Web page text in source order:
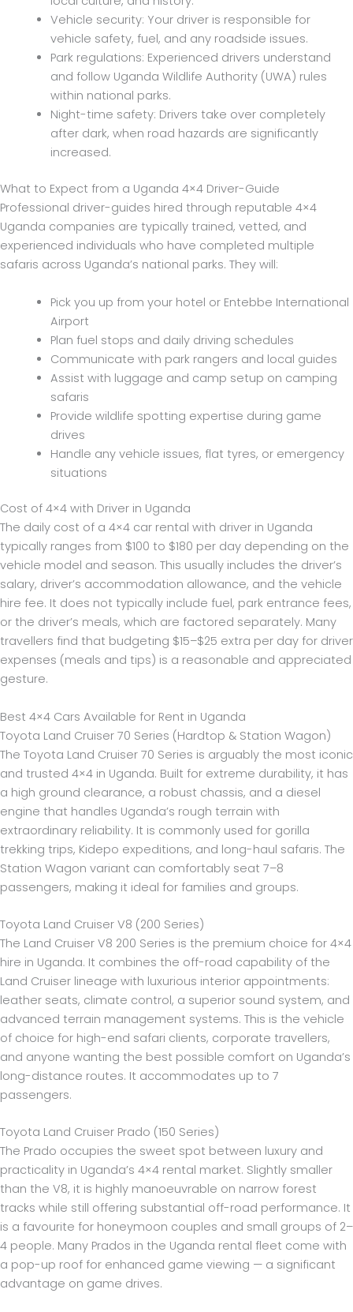
Vehicle security: Your driver is responsible for
vehicle safety, fuel, and any roadside issues.
Park regulations: Experienced drivers understand
and follow Uganda Wildlife Authority (UWA) rules
within national parks.
Night-time safety: Drivers take over completely
after dark, when road hazards are significantly
increased.
What to Expect from a Uganda 4×4 Driver-Guide
Professional driver-guides hired through reputable 4×4
Uganda companies are typically trained, vetted, and
experienced individuals who have completed multiple
safaris across Uganda’s national parks. They will:
Pick you up from your hotel or Entebbe International
Airport
Plan fuel stops and daily driving schedules
Communicate with park rangers and local guides
Assist with luggage and camp setup on camping
safaris
Provide wildlife spotting expertise during game
drives
Handle any vehicle issues, flat tyres, or emergency
situations
Cost of 4×4 with Driver in Uganda
The daily cost of a 4×4 car rental with driver in Uganda
typically ranges from $100 to $180 per day depending on the
vehicle model and season. This usually includes the driver’s
salary, driver’s accommodation allowance, and the vehicle
hire fee. It does not typically include fuel, park entrance fees,
or the driver’s meals, which are factored separately. Many
travellers find that budgeting $15–$25 extra per day for driver
expenses (meals and tips) is a reasonable and appreciated
gesture.
Best 4×4 Cars Available for Rent in Uganda
Toyota Land Cruiser 70 Series (Hardtop & Station Wagon)
The Toyota Land Cruiser 70 Series is arguably the most iconic
and trusted 4×4 in Uganda. Built for extreme durability, it has
a high ground clearance, a robust chassis, and a diesel
engine that handles Uganda’s rough terrain with
extraordinary reliability. It is commonly used for gorilla
trekking trips, Kidepo expeditions, and long-haul safaris. The
Station Wagon variant can comfortably seat 7–8
passengers, making it ideal for families and groups.
Toyota Land Cruiser V8 (200 Series)
The Land Cruiser V8 200 Series is the premium choice for 4×4
hire in Uganda. It combines the off-road capability of the
Land Cruiser lineage with luxurious interior appointments:
leather seats, climate control, a superior sound system, and
advanced terrain management systems. This is the vehicle
of choice for high-end safari clients, corporate travellers,
and anyone wanting the best possible comfort on Uganda’s
long-distance routes. It accommodates up to 7
passengers.
Toyota Land Cruiser Prado (150 Series)
The Prado occupies the sweet spot between luxury and
practicality in Uganda’s 4×4 rental market. Slightly smaller
than the V8, it is highly manoeuvrable on narrow forest
tracks while still offering substantial off-road performance. It
is a favourite for honeymoon couples and small groups of 2–
4 people. Many Prados in the Uganda rental fleet come with
a pop-up roof for enhanced game viewing — a significant
advantage on game drives.